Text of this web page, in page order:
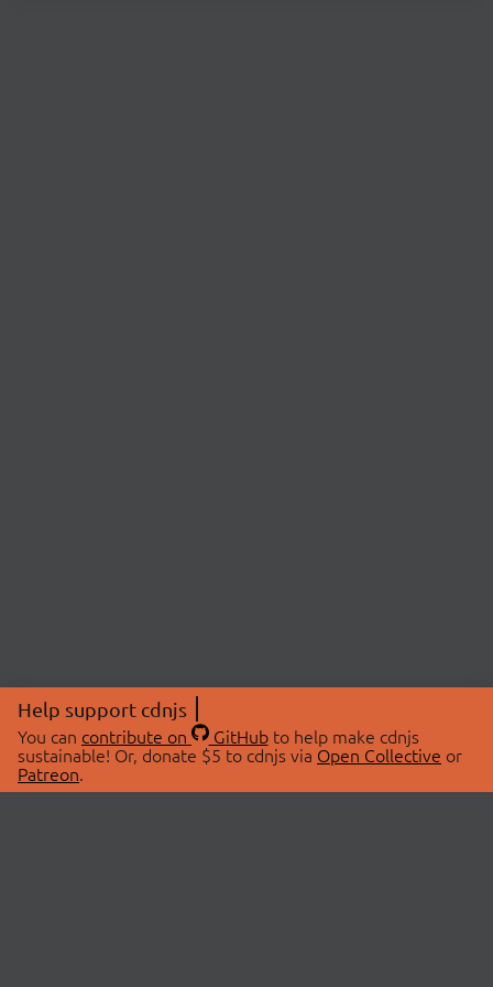
Help support cdnjs
You can contribute on GitHubto help make cdnjs
sustainable! Or, donate $5 to cdnjs via Open Collective or
Patreon.